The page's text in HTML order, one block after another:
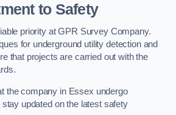
to Safety
priority at GPR Survey Company.
for underground utility detection and
that projects are carried out with the
the company in Essex undergo
updated on the latest safety